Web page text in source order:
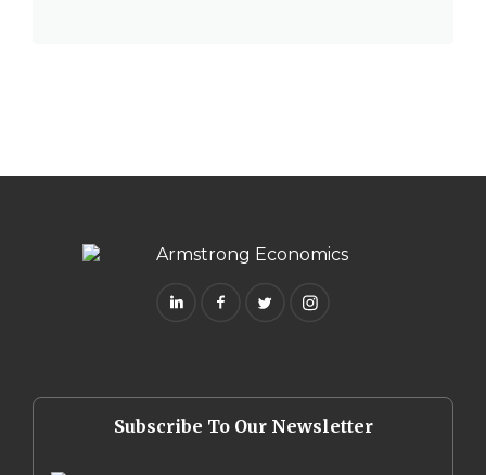
Subscribe To Our Newsletter